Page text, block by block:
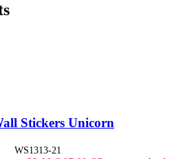
Stickers Unicorn
WS1313-21